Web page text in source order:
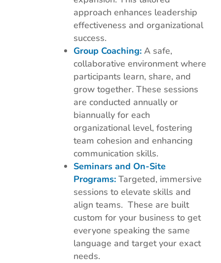
approach enhances leadership
effectiveness and organizational
success.
Group Coaching:A safe,
collaborative environment where
participants learn, share, and
grow together. These sessions
are conducted annually or
biannually for each
organizational level, fostering
team cohesion and enhancing
communication skills.
Seminars and On-Site
Programs:Targeted, immersive
sessions to elevate skills and
align teams. These are built
custom for your business to get
everyone speaking the same
language and target your exact
needs.